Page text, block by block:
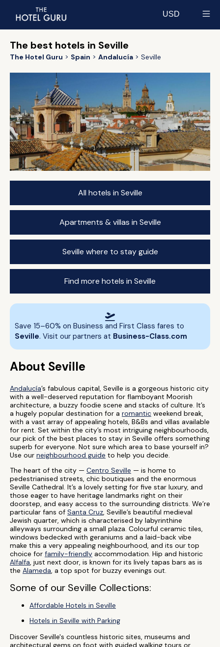
USD
The best hotels in Seville
The Hotel Guru Spain Andalucía Seville
All hotels in Seville
Apartments & villas in Seville
Seville where to stay guide
Find more hotels in Seville
Save 15–60% on Business and First Class fares to
Seville. Visit our partners at Business-Class.com
About Seville
Andalucía’s fabulous capital, Seville is a gorgeous historic city
with a well-deserved reputation for flamboyant Moorish
architecture, a buzzy foodie scene and stacks of culture. It’s
a hugely popular destination for a romantic weekend break,
with a vast array of appealing hotels, B&Bs and villas available
for rent. Set within the city’s most intriguing neighbourhoods,
our pick of the best places to stay in Seville offers something
superb for everyone. Not sure which area to base yourself in?
Use our neighbourhood guide to help you decide.
The heart of the city — Centro Seville — is home to
pedestrianised streets, chic boutiques and the enormous
Seville Cathedral. It’s a lovely setting for five star luxury, and
those eager to have heritage landmarks right on their
doorstep, and easy access to the surrounding districts. We’re
particular fans of Santa Cruz, Seville’s beautiful medieval
Jewish quarter, which is characterised by labyrinthine
alleyways surrounding a small plaza. Colourful ceramic tiles,
windows bedecked with geraniums and a laid-back vibe
make this a very appealing neighbourhood, and its our top
choice for family-friendly accommodation. Hip and historic
Alfalfa, just next door, is known for its lively tapas bars as is
the Alameda, a top spot for buzzy evenings out.
Some of our Seville Collections:
Affordable Hotels in Seville
Hotels in Seville with Parking
Discover Seville's countless historic sites, museums and
architectural gems on foot with guided walking tours or